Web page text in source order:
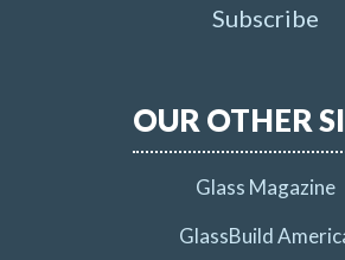
Subscribe
OUR OTHER
Glass Magazine
GlassBuild